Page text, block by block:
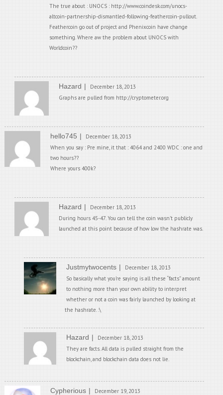
The true about : UNOCS : http://www.coindesk.com/unocs-
altcoin-partnership-dismantled-following-feathercoin-pullout.
Feathercoin go out of project and Phenixcoin have change
something. Where aw the problem about UNOCS with
Worldcoin??
Hazard
December 18, 2013
Graphs are pulled from http://cryptometer.org
hello745
December 18, 2013
When you say : Pre mine, it that : 4064 and 2400 WDC : one and
two hours??
Where yours 400k?
Hazard
December 18, 2013
During hours 45-47. You can tell the coin wasn’t publicly
launched at this point because of how low the hashrate was.
Justmytwocents
December 18, 2013
So basically what you’re saying is all these “facts” amount
to nothing more than your own ability to interpret
whether or not a coin was fairly launched by looking at
the hashrate. :\
Hazard
December 18, 2013
They are facts. All data is pulled straight from the
blockchain, and blockchain data does not lie.
Cypherious
December 19, 2013